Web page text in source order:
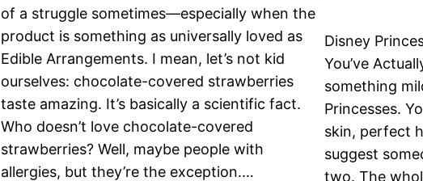
of a struggle sometimes—especially when the
product is something as universally loved as
Edible Arrangements. I mean, let’s not kid
ourselves: chocolate-covered strawberries
taste amazing. It’s basically a scientific fact.
Who doesn’t love chocolate-covered
strawberries? Well, maybe people with
allergies, but they’re the exception.…
Disney
You’ve
something
Princesses.
skin, perfect
suggest
two. The